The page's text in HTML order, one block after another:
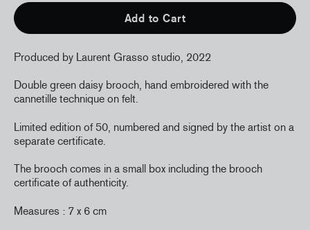
Add to Cart
Produced by Laurent Grasso studio, 2022
Double green daisy brooch, hand embroidered with the
cannetille technique on felt.
Limited edition of 50, numbered and signed by the artist on a
separate certificate.
The brooch comes in a small box including the brooch
certificate of authenticity.
Measures : 7 x 6 cm